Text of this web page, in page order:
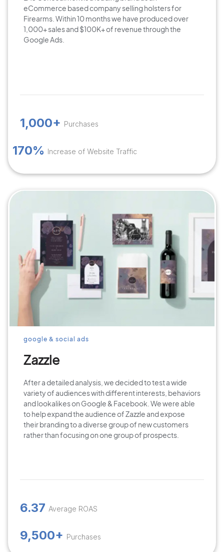
eCommerce based company selling holsters for
Firearms. Within 10 months we have produced over
1,000+ sales and $100K+ of revenue through the
Google Ads.
1,000+ Purchases
170% Increase of Website Traffic
google & social ads
Zazzle
After a detailed analysis, we decided to test a wide
variety of audiences with different interests, behaviors
and lookalikes on Google & Facebook. We were able
to help expand the audience of Zazzle and expose
their branding to a diverse group of new customers
rather than focusing on one group of prospects.
6.37 Average ROAS
9,500+ Purchases